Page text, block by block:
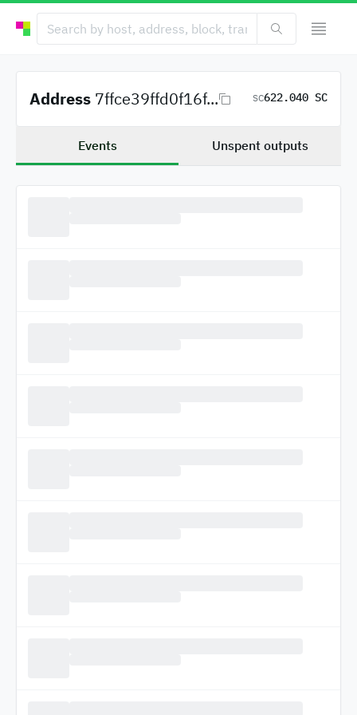
Address 7ffce39ffd0f16f... SC622.040 SC
Events Unspent outputs